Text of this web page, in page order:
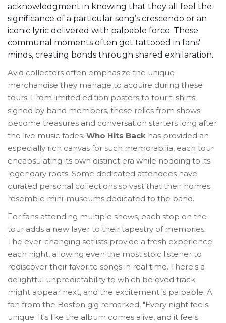
acknowledgment in knowing that they all feel the
significance of a particular song’s crescendo or an
iconic lyric delivered with palpable force. These
communal moments often get tattooed in fans'
minds, creating bonds through shared exhilaration.
Avid collectors often emphasize the unique
merchandise they manage to acquire during these
tours. From limited edition posters to tour t-shirts
signed by band members, these relics from shows
become treasures and conversation starters long after
the live music fades. Who Hits Back has provided an
especially rich canvas for such memorabilia, each tour
encapsulating its own distinct era while nodding to its
legendary roots. Some dedicated attendees have
curated personal collections so vast that their homes
resemble mini-museums dedicated to the band.
For fans attending multiple shows, each stop on the
tour adds a new layer to their tapestry of memories.
The ever-changing setlists provide a fresh experience
each night, allowing even the most stoic listener to
rediscover their favorite songs in real time. There's a
delightful unpredictability to which beloved track
might appear next, and the excitement is palpable. A
fan from the Boston gig remarked, "Every night feels
unique. It's like the album comes alive, and it feels